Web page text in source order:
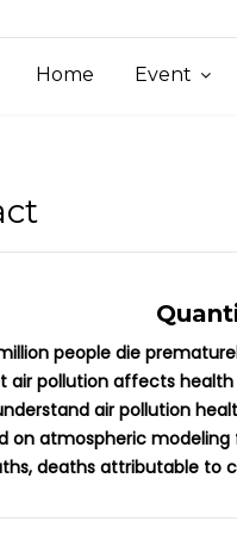
Home Event
people die
air pollution affects
air pollution
on atmospheric
deaths attributable to